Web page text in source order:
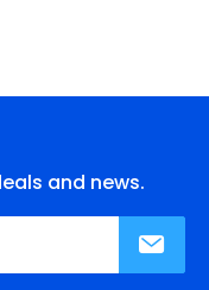
and news.